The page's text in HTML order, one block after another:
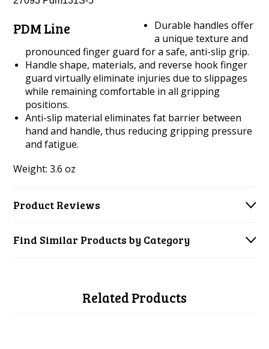
PDM Line
Durable handles offer
a unique texture and
pronounced finger guard for a safe, anti-slip grip.
Handle shape, materials, and reverse hook finger
guard virtually eliminate injuries due to slippages
while remaining comfortable in all gripping
positions.
Anti-slip material eliminates fat barrier between
hand and handle, thus reducing gripping pressure
and fatigue.
Weight: 3.6 oz
Product Reviews
Find Similar Products by Category
Related Products